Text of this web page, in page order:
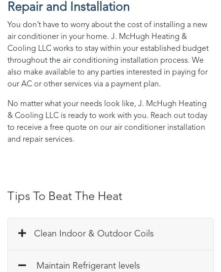
Repair and Installation
You don’t have to worry about the cost of installing a new
air conditioner in your home. J. McHugh Heating &
Cooling LLC works to stay within your established budget
throughout the air conditioning installation process. We
also make available to any parties interested in paying for
our AC or other services via a payment plan.
No matter what your needs look like, J. McHugh Heating
& Cooling LLC is ready to work with you. Reach out today
to receive a free quote on our air conditioner installation
and repair services.
Tips To Beat The Heat
Clean Indoor & Outdoor Coils
Maintain Refrigerant levels